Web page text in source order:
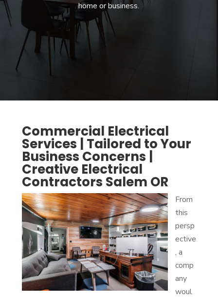
home or business.
Commercial Electrical
Services | Tailored to Your
Business Concerns |
Creative Electrical
Contractors Salem OR
From
this
persp
ective
, a
comp
any
woul